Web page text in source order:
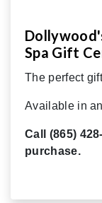
Spa Gift
The perfect
Available in
Call (865)
purchase.